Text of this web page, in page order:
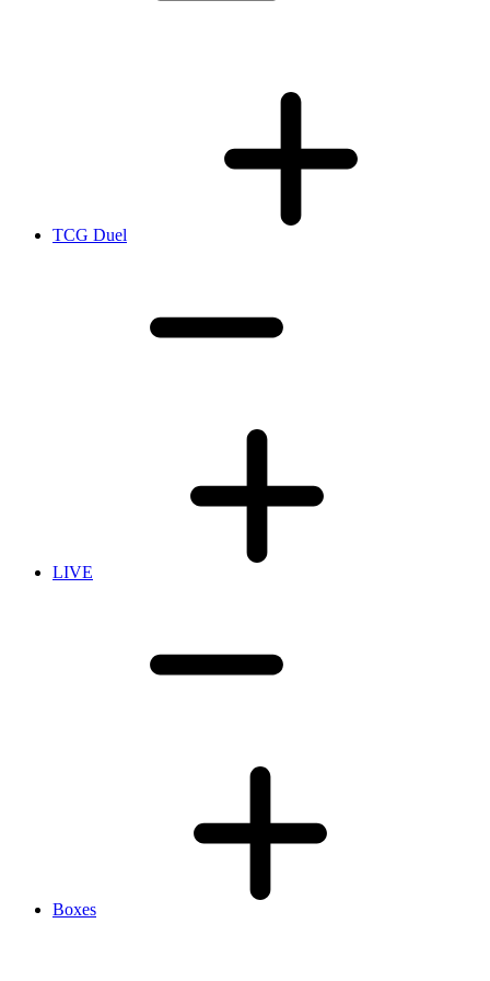
TCG Duel
LIVE
Boxes